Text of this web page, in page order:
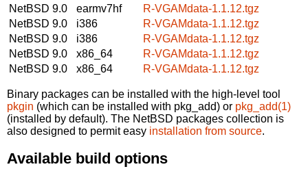
NetBSD 9.0
earmv7hf
R-VGAMdata-1.1.12.tgz
NetBSD 9.0
i386
R-VGAMdata-1.1.12.tgz
NetBSD 9.0
i386
R-VGAMdata-1.1.12.tgz
NetBSD 9.0
x86_64
R-VGAMdata-1.1.12.tgz
NetBSD 9.0
x86_64 R-VGAMdata-1.1.12.tgz
Binary packages can be installed with the high-level tool
pkgin (which can be installed with pkg_add) or pkg_add(1)
(installed by default). The NetBSD packages collection is
also designed to permit easy installation from source.
Available build options